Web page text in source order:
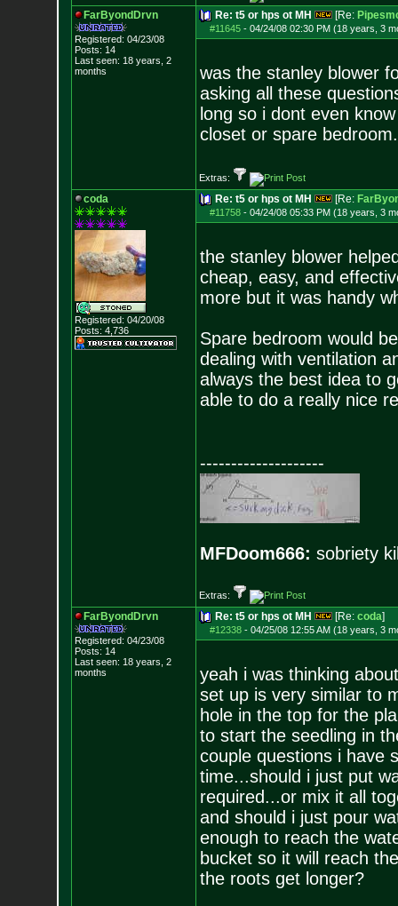
FarByondDrvn
Registered: 04/23/08
Posts: 14
Last seen: 18 years, 2
months
Re: t5 or hps ot MH [Re:
#11645- 04/24/08 02:30 PM (18 years, 3
was the stanley blower
asking all these
long so i dont even
closet or spare bedroom.
Extras:
coda
Registered: 04/20/08
Posts: 4,736
Re: t5 or hps ot MH [Re:
#11758- 04/24/08 05:33 PM (18 years, 3
the stanley blower
cheap, easy, and
more but it was handy
Spare bedroom would
dealing with ventilation
always the best idea to
able to do a really nice
--------------------
MFDoom666: sobriety
Extras:
FarByondDrvn
Registered: 04/23/08
Posts: 14
Last seen: 18 years, 2
months
Re: t5 or hps ot MH [Re: coda]
#12338- 04/25/08 12:55 AM (18 years, 3
yeah i was thinking
set up is very similar to
hole in the top for the
to start the seedling in
couple questions i have
time...should i just put
required...or mix it all
and should i just pour
enough to reach the
bucket so it will reach
the roots get longer?